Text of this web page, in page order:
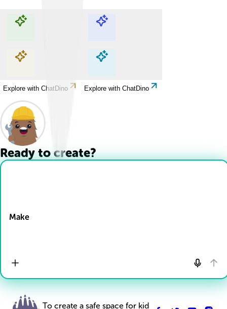
Explore with ChatDino Explore with ChatDino
Explore with ChatDino Explore with ChatDino
Ready to create?
Make
To create a safe space for kid